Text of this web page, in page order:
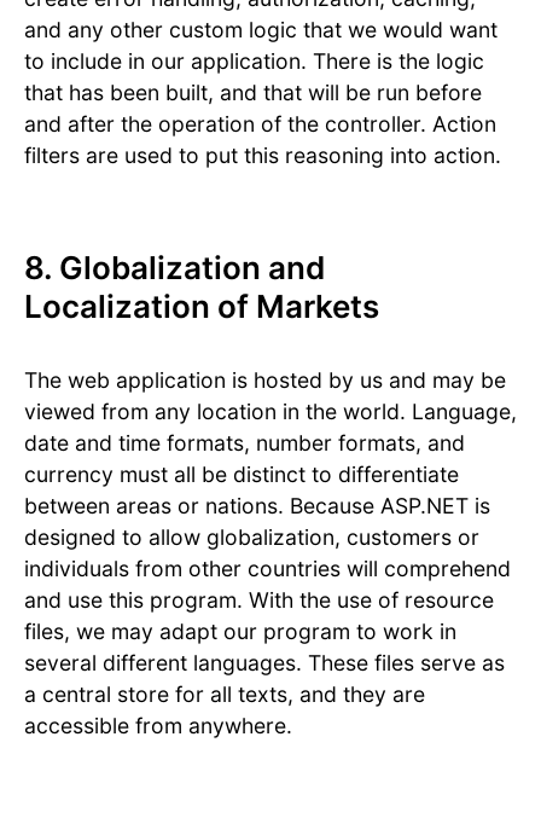
and any other custom logic that we would want
to include in our application. There is the logic
that has been built, and that will be run before
and after the operation of the controller. Action
filters are used to put this reasoning into action.
8. Globalization and
Localization of Markets
The web application is hosted by us and may be
viewed from any location in the world. Language,
date and time formats, number formats, and
currency must all be distinct to differentiate
between areas or nations. Because ASP.NET is
designed to allow globalization, customers or
individuals from other countries will comprehend
and use this program. With the use of resource
files, we may adapt our program to work in
several different languages. These files serve as
a central store for all texts, and they are
accessible from anywhere.